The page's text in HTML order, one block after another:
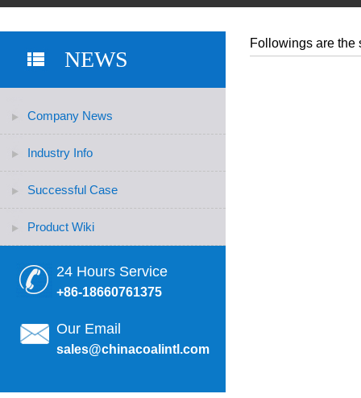
NEWS
Company News
Industry Info
Successful Case
Product Wiki
24 Hours Service
+86-18660761375
Our Email
sales@chinacoalintl.com
Followings are the